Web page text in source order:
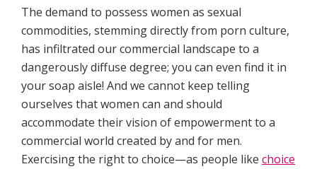
The demand to possess women as sexual
commodities, stemming directly from porn culture,
has infiltrated our commercial landscape to a
dangerously diffuse degree; you can even find it in
your soap aisle! And we cannot keep telling
ourselves that women can and should
accommodate their vision of empowerment to a
commercial world created by and for men.
Exercising the right to choice—as people like choice